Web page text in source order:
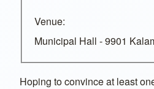
Venue
Municipal Hall - 9901
Hoping to convince at least